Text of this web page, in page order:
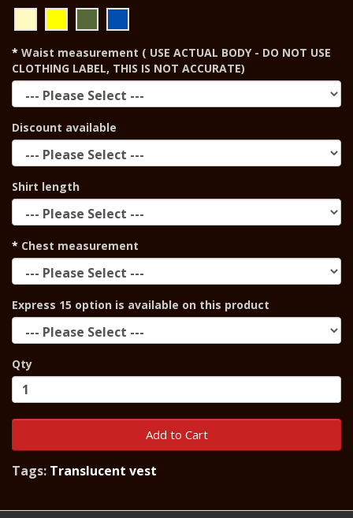
Waist measurement ( USE ACTUAL BODY - DO NOT USE
CLOTHING LABEL, THIS IS NOT ACCURATE)
Discount available
Shirt length
Chest measurement
Express 15 option is available on this product
Qty
Add to Cart
Tags: Translucent vest